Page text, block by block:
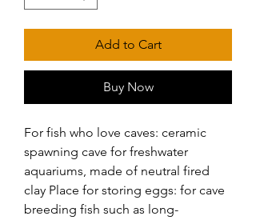
Add to Cart
Buy Now
For fish who love caves: ceramic
spawning cave for freshwater
aquariums, made of neutral fired
clay Place for storing eggs: for cave
breeding fish such as long-